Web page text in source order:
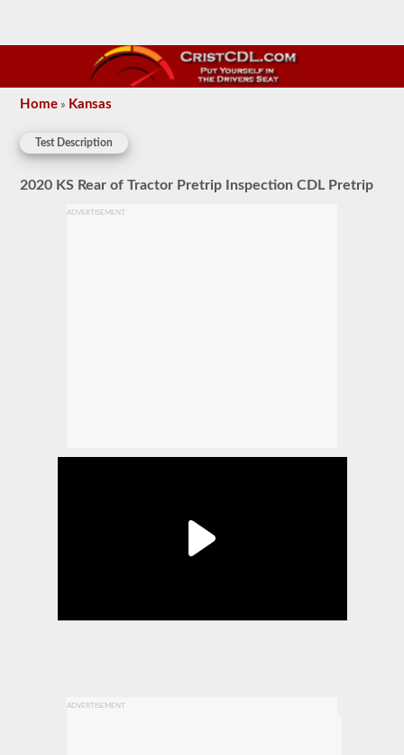
Home » Kansas
Test Description
2020 KS Rear of Tractor Pretrip Inspection CDL Pretrip
ADVERTISEMENT
ADVERTISEMENT